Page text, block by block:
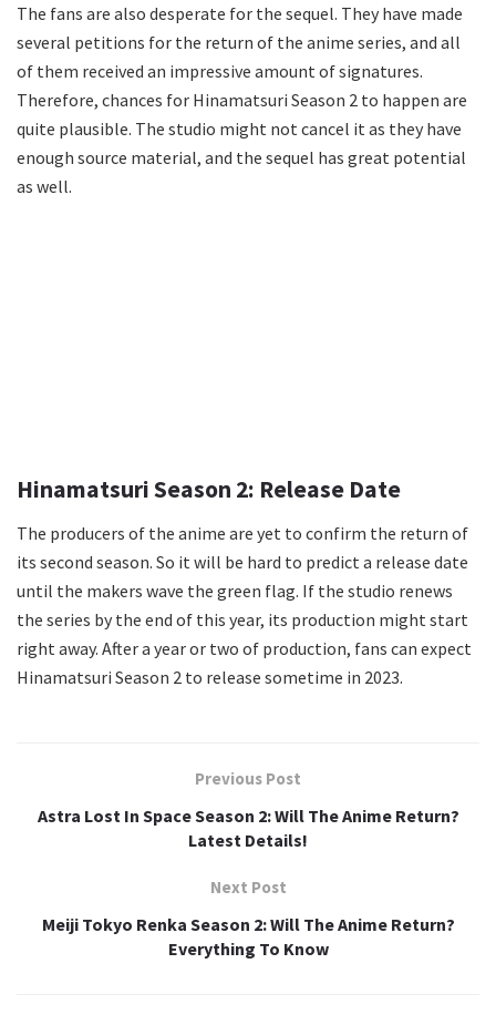
The fans are also desperate for the sequel. They have made
several petitions for the return of the anime series, and all
of them received an impressive amount of signatures.
Therefore, chances for Hinamatsuri Season 2 to happen are
quite plausible. The studio might not cancel it as they have
enough source material, and the sequel has great potential
as well.
Hinamatsuri Season 2: Release Date
The producers of the anime are yet to confirm the return of
its second season. So it will be hard to predict a release date
until the makers wave the green flag. If the studio renews
the series by the end of this year, its production might start
right away. After a year or two of production, fans can expect
Hinamatsuri Season 2 to release sometime in 2023.
Previous Post
Astra Lost In Space Season 2: Will The Anime Return?
Latest Details!
Next Post
Meiji Tokyo Renka Season 2: Will The Anime Return?
Everything To Know